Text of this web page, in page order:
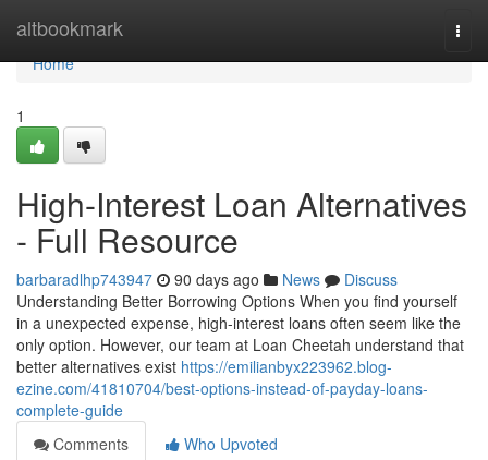
altbookmark
Home
Home
1
High-Interest Loan Alternatives
- Full Resource
barbaradlhp743947 90 days ago News
Discuss
Understanding Better Borrowing Options When you find yourself
in a unexpected expense, high-interest loans often seem like the
only option. However, our team at Loan Cheetah understand that
better alternatives exist https://emilianbyx223962.blog-
ezine.com/41810704/best-options-instead-of-payday-loans-
complete-guide
Comments
Who Upvoted